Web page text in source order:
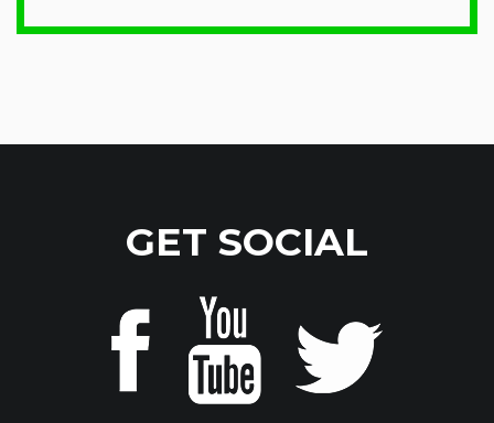
GET SOCIAL